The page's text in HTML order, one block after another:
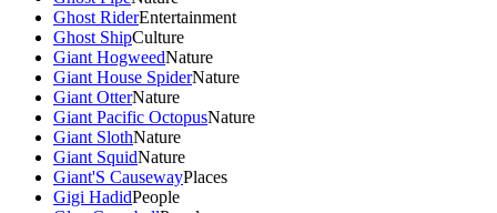
Ghost RiderEntertainment
Ghost ShipCulture
Giant HogweedNature
Giant House SpiderNature
Giant OtterNature
Giant Pacific OctopusNature
Giant SlothNature
Giant SquidNature
Giant'S CausewayPlaces
Gigi HadidPeople